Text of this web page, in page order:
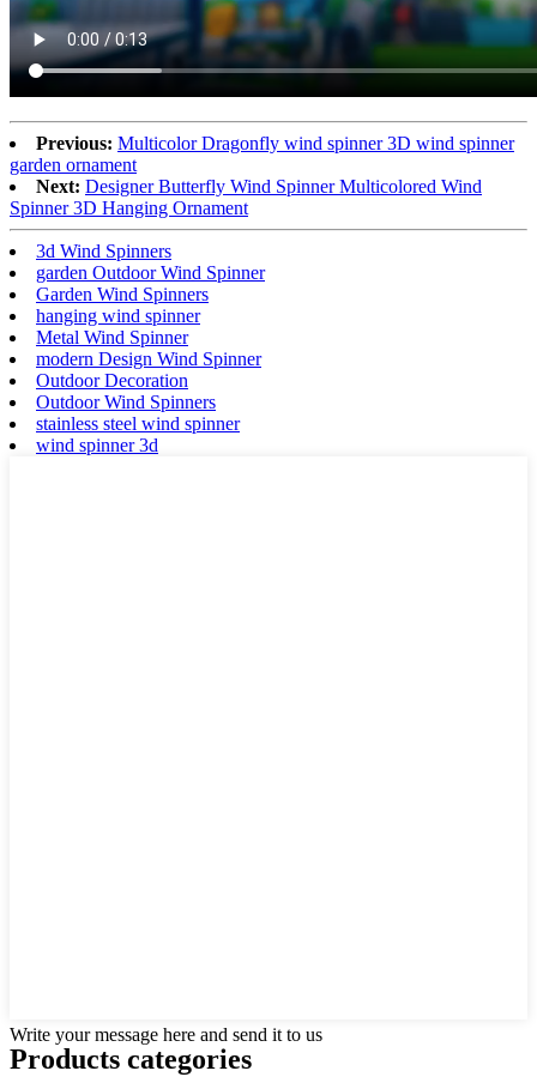
Previous: Multicolor Dragonfly wind spinner 3D wind spinner
garden ornament
Next: Designer Butterfly Wind Spinner Multicolored Wind
Spinner 3D Hanging Ornament
3d Wind Spinners
garden Outdoor Wind Spinner
Garden Wind Spinners
hanging wind spinner
Metal Wind Spinner
modern Design Wind Spinner
Outdoor Decoration
Outdoor Wind Spinners
stainless steel wind spinner
wind spinner 3d
Write your message here and send it to us
Products categories